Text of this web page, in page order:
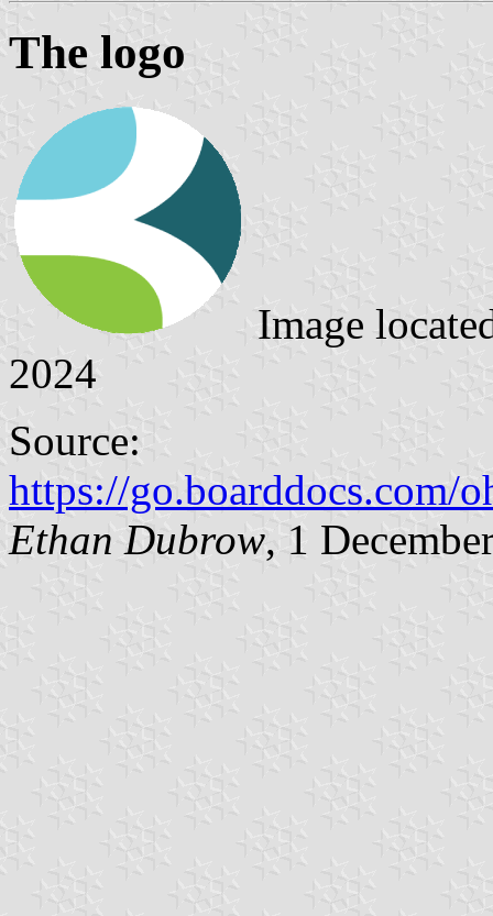
The logo
Image
2024
Source:
https://
Ethan Dubrow, 1